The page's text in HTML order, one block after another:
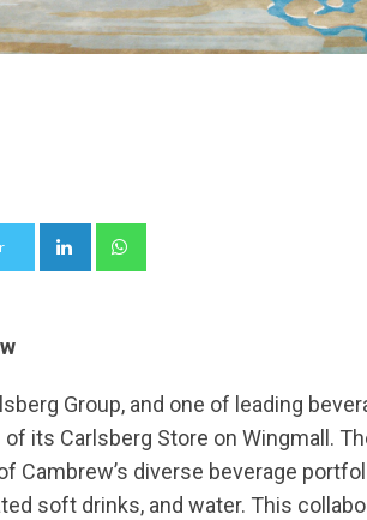
LinkedIn
Group, and one of leading
its Carlsberg Store on Wingmall.
Cambrew’s diverse beverage
soft drinks, and water. This